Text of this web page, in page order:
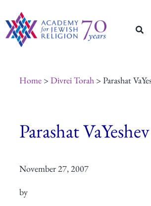
to
content
Programs of Study
Placement
Home> Divrei Torah> Parashat
Parashat VaYeshev
November 27, 2007
by